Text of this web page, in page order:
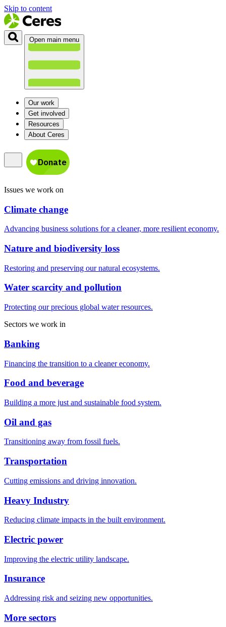
Skip to content
Open main menu
Our work
Get involved
Resources
About Ceres
Issues we work on
Climate change
Advancing business solutions for a cleaner, more resilient economy.
Nature and biodiversity loss
Restoring and preserving our natural ecosystems.
Water scarcity and pollution
Protecting our precious global water resources.
Sectors we work in
Banking
Financing the transition to a cleaner economy.
Food and beverage
Building a more just and sustainable food system.
Oil and gas
Transitioning away from fossil fuels.
Transportation
Cutting emissions and driving innovation.
Heavy Industry
Reducing climate impacts in the built environment.
Electric power
Improving the electric utility landscape.
Insurance
Addressing risk and seizing new opportunities.
More sectors